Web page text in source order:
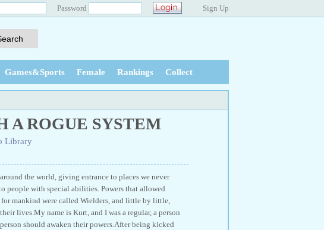
Password Sign Up
Games&Sports Female Rankings Collect
A ROGUE SYSTEM
Library
the world, giving entrance to places we never
people with special abilities. Powers that allowed
for mankind were called Wielders, and little by little,
lives.My name is Kurt, and I was a regular, a person
should awaken their powers.After being kicked